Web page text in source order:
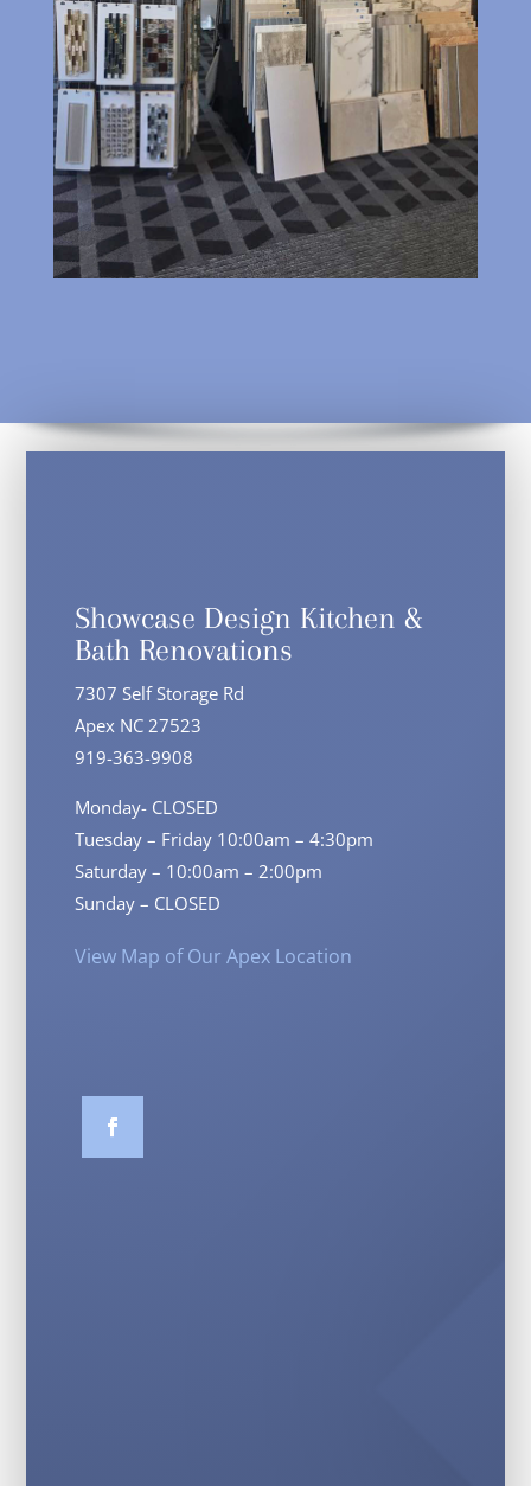
Showcase Design Kitchen &
Bath Renovations
7307 Self Storage Rd
Apex NC 27523
919-363-9908
Monday- CLOSED
Tuesday – Friday 10:00am – 4:30pm
Saturday – 10:00am – 2:00pm
Sunday – CLOSED
View Map of Our Apex Location